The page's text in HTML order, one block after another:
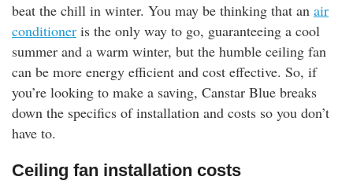
Accounts
Deposits
Share Trading
beat the chill in winter. You may be thinking that an air
conditioner is the only way to go, guaranteeing a cool
summer and a warm winter, but the humble ceiling fan
can be more energy efficient and cost effective. So, if
you’re looking to make a saving, Canstar Blue breaks
down the specifics of installation and costs so you don’t
have to.
Ceiling fan installation costs